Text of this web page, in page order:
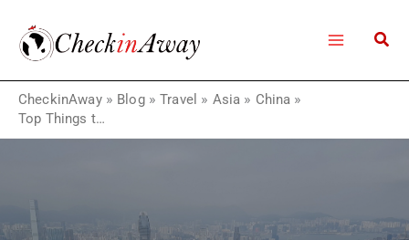
content
CheckinAway» Blog»Travel » Asia » China »
Top Things to Do in Hong Kong: A Complete Travel Guide